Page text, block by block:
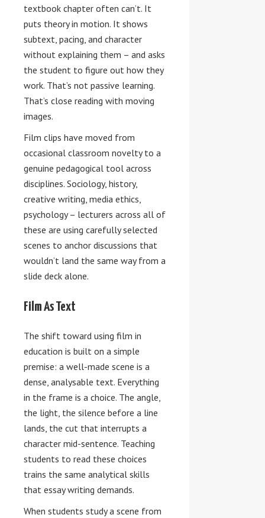
textbook chapter often can’t. It
puts theory in motion. It shows
subtext, pacing, and character
without explaining them – and asks
the student to figure out how they
work. That’s not passive learning.
That’s close reading with moving
images.
Film clips have moved from
occasional classroom novelty to a
genuine pedagogical tool across
disciplines. Sociology, history,
creative writing, media ethics,
psychology – lecturers across all of
these are using carefully selected
scenes to anchor discussions that
wouldn’t land the same way from a
slide deck alone.
Film As Text
The shift toward using film in
education is built on a simple
premise: a well-made scene is a
dense, analysable text. Everything
in the frame is a choice. The angle,
the light, the silence before a line
lands, the cut that interrupts a
character mid-sentence. Teaching
students to read these choices
trains the same analytical skills
that essay writing demands.
When students study a scene from